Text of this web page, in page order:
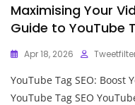
Maximising Your
Guide to YouTube
Apr 18, 2026
YouTube Tag SEO: Boost
YouTube Tag SEO